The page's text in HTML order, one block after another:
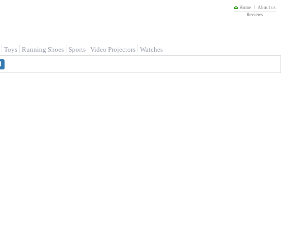
Home
About us
Reviews
Toys Running Shoes Sports Video Projectors Watches